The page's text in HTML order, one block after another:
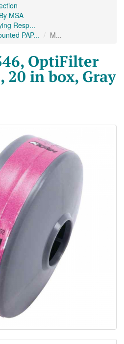
MSA
Resp...
PAP...
M...
OptiFilter
20 in box, Gray